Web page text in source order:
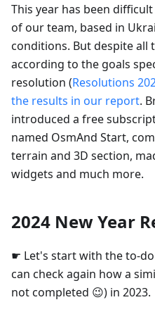
This year has been
of our team, based in
conditions. But despite all
according to the goals
resolution (Resolutions
the results in our report.
introduced a free
named OsmAnd Start,
terrain and 3D section,
widgets and much more.
2024 New Year
☛ Let's start with the to-
can check again how a
not completed 😉) in 2023.